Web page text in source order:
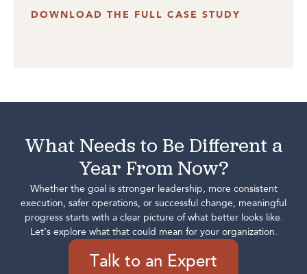
DOWNLOAD THE FULL CASE STUDY
What Needs to Be Different a
Year From Now?
Whether the goal is stronger leadership, more consistent
execution, safer operations, or successful change, meaningful
progress starts with a clear picture of what better looks like.
Let’s explore what that could mean for your organization.
Talk to an Expert